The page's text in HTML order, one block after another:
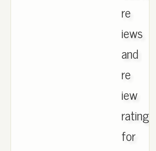
re
iews
and
re
iew
ratings
for